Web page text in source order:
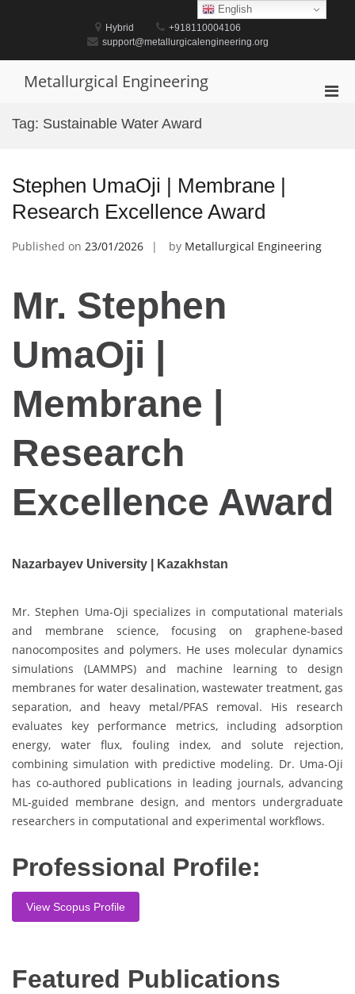
Hybrid
+918110004106
support@metallurgicalengineering.org
Metallurgical Engineering
Tag: Sustainable Water Award
Stephen UmaOji | Membrane |
Research Excellence Award
Published on 23/01/2026 by Metallurgical Engineering
Mr. Stephen
UmaOji |
Membrane |
Research
Excellence Award
Nazarbayev University | Kazakhstan
Mr. Stephen Uma-Oji specializes in computational materials
and membrane science, focusing on graphene-based
nanocomposites and polymers. He uses molecular dynamics
simulations (LAMMPS) and machine learning to design
membranes for water desalination, wastewater treatment, gas
separation, and heavy metal/PFAS removal. His research
evaluates key performance metrics, including adsorption
energy, water flux, fouling index, and solute rejection,
combining simulation with predictive modeling. Dr. Uma-Oji
has co-authored publications in leading journals, advancing
ML-guided membrane design, and mentors undergraduate
researchers in computational and experimental workflows.
Professional Profile:
View Scopus Profile
Featured Publications
English